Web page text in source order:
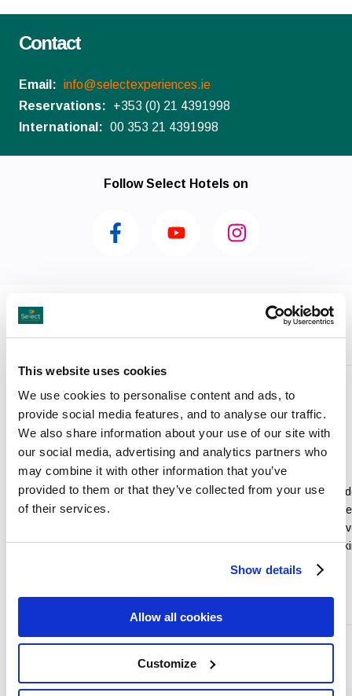
This website uses cookies
We use cookies to personalise content and ads, to
provide social media features, and to analyse our traffic.
We also share information about your use of our site with
our social media, advertising and analytics partners who
may combine it with other information that you’ve
provided to them or that they’ve collected from your use
of their services.
Show details
Allow all cookies
Customize
Contact
Email: info@selectexperiences.ie
Reservations:
+353 (0) 21 4391998
International: 00 353 21 4391998
Follow Select Hotels on
Facilities
Conferences&
Events
Conveniently located in the heart
hours from Dublin City.
Weddings
Our Experienced
at the Talbot Hotel
look after each and
your Special Day
dream day a reality.